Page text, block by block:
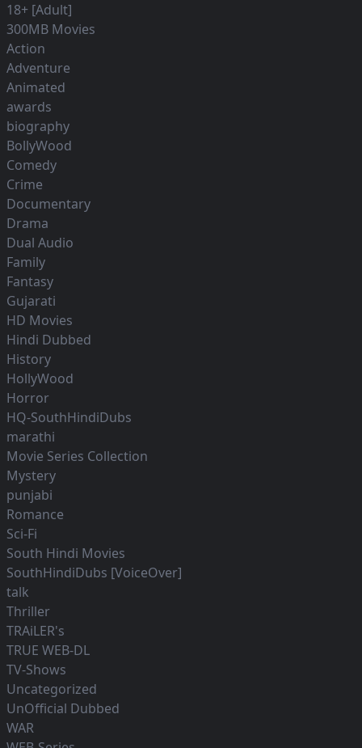
18+ [Adult]
300MB Movies
Action
Adventure
Animated
awards
biography
BollyWood
Comedy
Crime
Documentary
Drama
Dual Audio
Family
Fantasy
Gujarati
HD Movies
Hindi Dubbed
History
HollyWood
Horror
HQ-SouthHindiDubs
marathi
Movie Series Collection
Mystery
punjabi
Romance
Sci-Fi
South Hindi Movies
SouthHindiDubs [VoiceOver]
talk
Thriller
TRAiLER's
TRUE WEB-DL
TV-Shows
Uncategorized
UnOfficial Dubbed
WAR